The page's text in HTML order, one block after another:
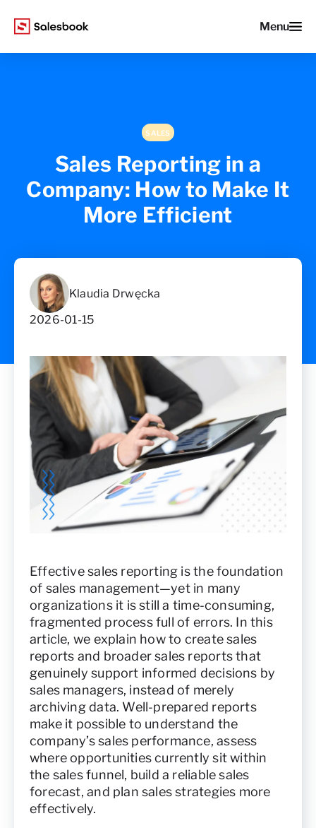
Menu
SALES
Sales Reporting in a
Company: How to Make It
More Efficient
Klaudia Drwęcka
2026-01-15
Effective sales reporting is the foundation
of sales management—yet in many
organizations it is still a time-consuming,
fragmented process full of errors. In this
article, we explain how to create sales
reports and broader sales reports that
genuinely support informed decisions by
sales managers, instead of merely
archiving data. Well-prepared reports
make it possible to understand the
company’s sales performance, assess
where opportunities currently sit within
the sales funnel, build a reliable sales
forecast, and plan sales strategies more
effectively.